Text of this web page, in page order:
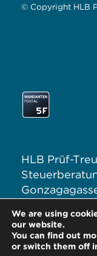
© Copyright HLB
HLB Prüf-
E:
We are using
our website.
You can find out
or switch them off